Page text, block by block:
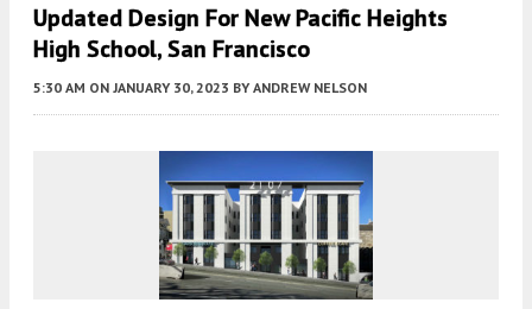
Updated Design For New Pacific Heights
High School, San Francisco
5:30 AM ON JANUARY 30, 2023 BY ANDREW NELSON